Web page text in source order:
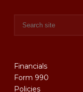
Financials
Form 990
Policies